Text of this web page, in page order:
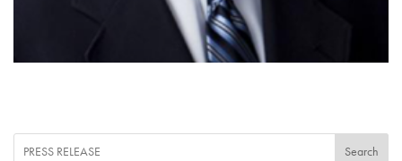
Search